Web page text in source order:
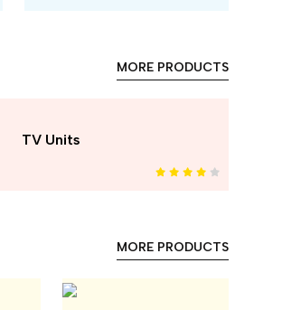
MORE PRODUCTS
TV Units
MORE PRODUCTS